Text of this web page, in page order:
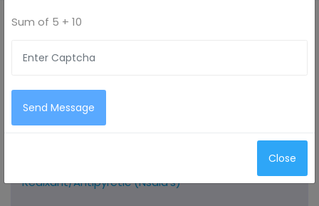
All Categories
Antimicrobials
Antioxidants
Realxant/Antipyretic (Nsaid’s)
Sum of 5 + 10
Send Message
Close